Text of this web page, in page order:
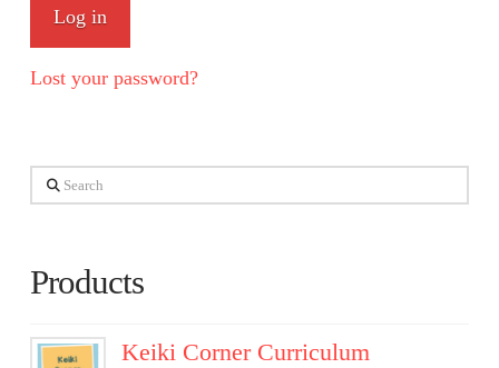
Log in
Lost your password?
Search
Products
Keiki Corner Curriculum